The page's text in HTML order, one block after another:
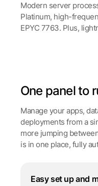
Modern server
Platinum, high-
EPYC 7763. Plus,
One panel to
Manage your apps,
deployments from a
more jumping
is in one place, fully
Easy set up and